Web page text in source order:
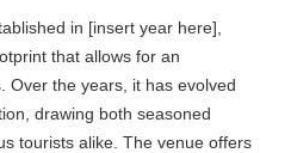
in [insert year here],
that allows for an
Over the years, it has evolved
drawing both seasoned
tourists alike. The venue offers